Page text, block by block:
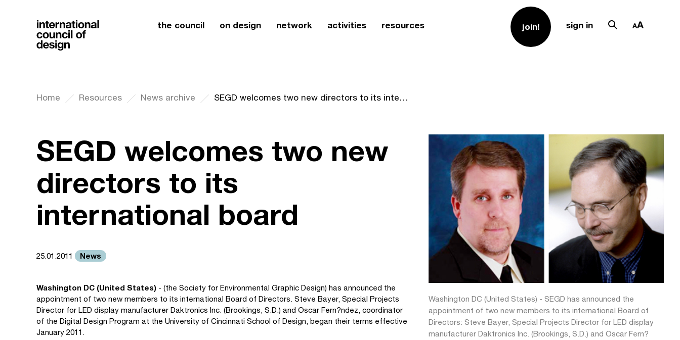
the council on design network activities resources join! sign in
Home Resources News archive SEGD welcomes two new directors to its international board
SEGD welcomes two new
directors to its
international board
25.01.2011 News
Washington DC (United States) - (the Society for Environmental Graphic Design) has announced the
appointment of two new members to its international Board of Directors. Steve Bayer, Special Projects
Director for LED display manufacturer Daktronics Inc. (Brookings, S.D.) and Oscar Fern?ndez, coordinator
of the Digital Design Program at the University of Cincinnati School of Design, began their terms effective
January 2011.
Washington DC (United States) - SEGD has announced the
appointment of two new members to its international Board of
Directors: Steve Bayer, Special Projects Director for LED display
manufacturer Daktronics Inc. (Brookings, S.D.) and Oscar Fern?